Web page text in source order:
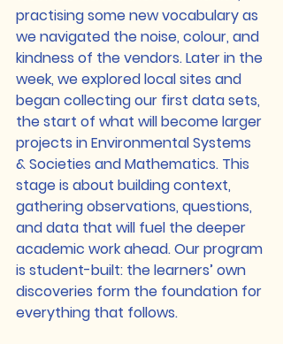
practising some new vocabulary as
we navigated the noise, colour, and
kindness of the vendors. Later in the
week, we explored local sites and
began collecting our first data sets,
the start of what will become larger
projects in Environmental Systems
& Societies and Mathematics. This
stage is about building context,
gathering observations, questions,
and data that will fuel the deeper
academic work ahead. Our program
is student-built: the learners’ own
discoveries form the foundation for
everything that follows.